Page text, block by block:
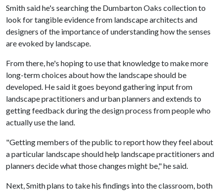
Smith said he's searching the Dumbarton Oaks collection to
look for tangible evidence from landscape architects and
designers of the importance of understanding how the senses
are evoked by landscape.
From there, he's hoping to use that knowledge to make more
long-term choices about how the landscape should be
developed. He said it goes beyond gathering input from
landscape practitioners and urban planners and extends to
getting feedback during the design process from people who
actually use the land.
"Getting members of the public to report how they feel about
a particular landscape should help landscape practitioners and
planners decide what those changes might be," he said.
Next, Smith plans to take his findings into the classroom, both